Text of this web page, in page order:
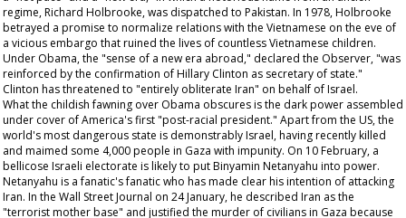
regime, Richard Holbrooke, was dispatched to Pakistan. In 1978, Holbrooke
betrayed a promise to normalize relations with the Vietnamese on the eve of
a vicious embargo that ruined the lives of countless Vietnamese children.
Under Obama, the "sense of a new era abroad," declared the Observer, "was
reinforced by the confirmation of Hillary Clinton as secretary of state."
Clinton has threatened to "entirely obliterate Iran" on behalf of Israel.
What the childish fawning over Obama obscures is the dark power assembled
under cover of America's first "post-racial president." Apart from the US, the
world's most dangerous state is demonstrably Israel, having recently killed
and maimed some 4,000 people in Gaza with impunity. On 10 February, a
bellicose Israeli electorate is likely to put Binyamin Netanyahu into power.
Netanyahu is a fanatic's fanatic who has made clear his intention of attacking
Iran. In the Wall Street Journal on 24 January, he described Iran as the
"terrorist mother base" and justified the murder of civilians in Gaza because